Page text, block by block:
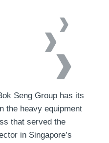
Seng Group has its
the heavy equipment
that served the
in Singapore’s